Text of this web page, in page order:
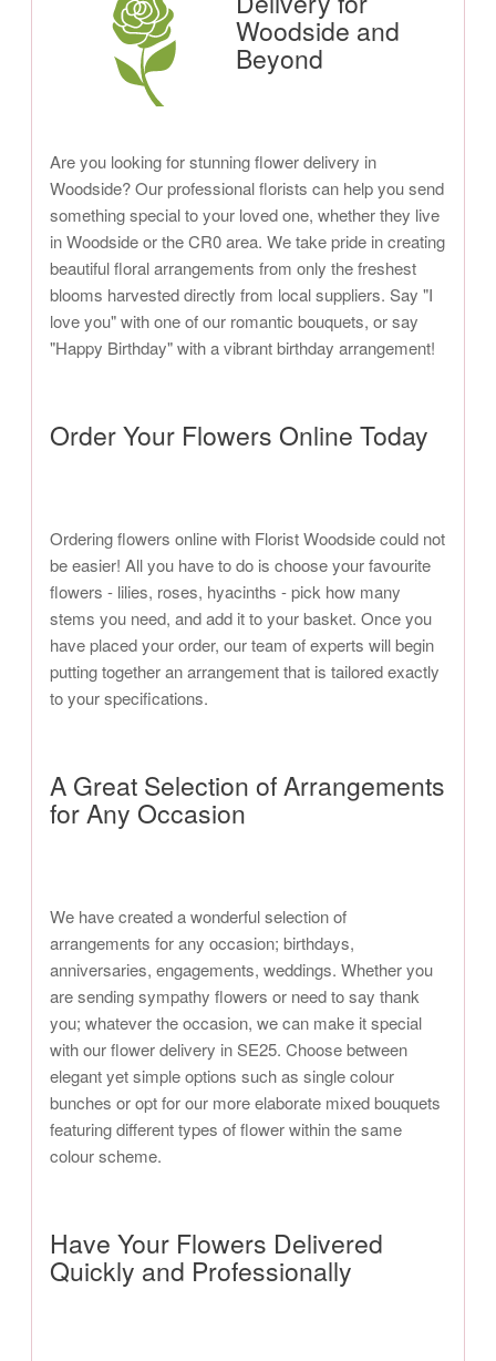
Woodside and
Beyond
Are you looking for stunning flower delivery in
Woodside? Our professional florists can help you send
something special to your loved one, whether they live
in Woodside or the CR0 area. We take pride in creating
beautiful floral arrangements from only the freshest
blooms harvested directly from local suppliers. Say "I
love you" with one of our romantic bouquets, or say
"Happy Birthday" with a vibrant birthday arrangement!
Order Your Flowers Online Today
Ordering flowers online with Florist Woodside could not
be easier! All you have to do is choose your favourite
flowers - lilies, roses, hyacinths - pick how many
stems you need, and add it to your basket. Once you
have placed your order, our team of experts will begin
putting together an arrangement that is tailored exactly
to your specifications.
A Great Selection of Arrangements
for Any Occasion
We have created a wonderful selection of
arrangements for any occasion; birthdays,
anniversaries, engagements, weddings. Whether you
are sending sympathy flowers or need to say thank
you; whatever the occasion, we can make it special
with our flower delivery in SE25. Choose between
elegant yet simple options such as single colour
bunches or opt for our more elaborate mixed bouquets
featuring different types of flower within the same
colour scheme.
Have Your Flowers Delivered
Quickly and Professionally